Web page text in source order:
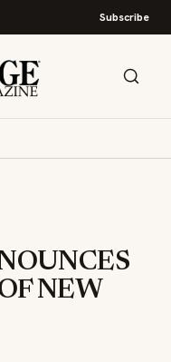
Subscribe
NEW